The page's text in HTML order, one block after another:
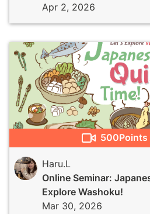
Apr 2, 2026
500Points
Haru.L
Online Seminar:
Explore Washoku!
Mar 30, 2026